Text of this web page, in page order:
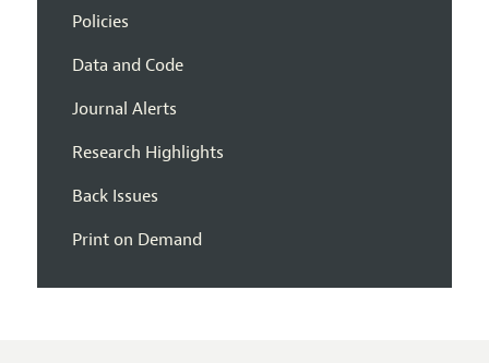
Policies
Data and Code
Journal Alerts
Research Highlights
Back Issues
Print on Demand